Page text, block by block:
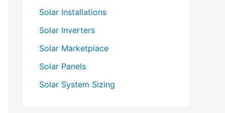
Solar Installations
Solar Inverters
Solar Marketplace
Solar Panels
Solar System Sizing